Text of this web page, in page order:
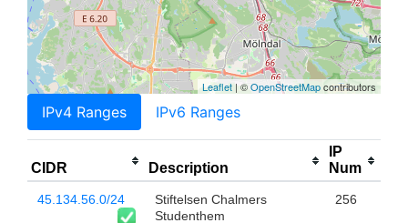
Leaflet | ©OpenStreetMapcontributors
IPv4 Ranges IPv6 Ranges
CIDR Description
IP
Num
45.134.56.0/24
Stiftelsen Chalmers
Studenthem
256